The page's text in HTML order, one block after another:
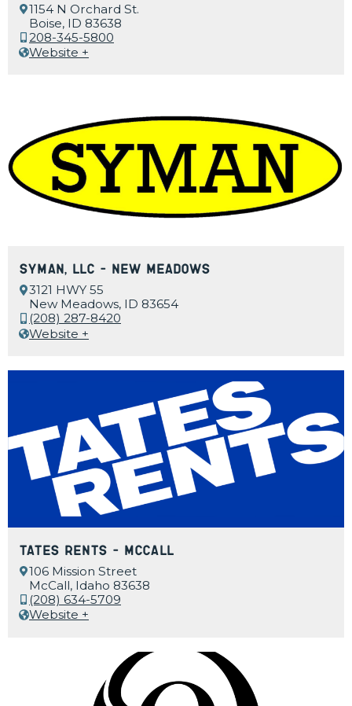
1154 N Orchard St.
Boise, ID 83638
208-345-5800
Website +
Syman, LLC – New Meadows
3121 HWY 55
New Meadows, ID 83654
(208) 287-8420
Website +
Tates Rents – McCall
106 Mission Street
McCall, Idaho 83638
(208) 634-5709
Website +